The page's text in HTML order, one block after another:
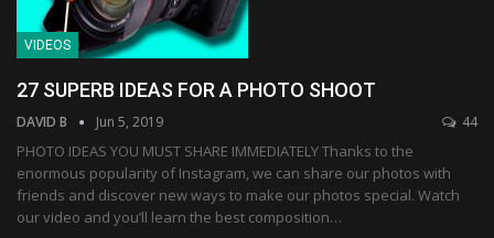
VIDEOS
27 SUPERB IDEAS FOR A PHOTO SHOOT
DAVID B Jun 5, 2019 44
PHOTO IDEAS YOU MUST SHARE IMMEDIATELY Thanks to the
enormous popularity of Instagram, we can share our photos with
friends and discover new ways to make our photos special. Watch
our video and you’ll learn the best composition…